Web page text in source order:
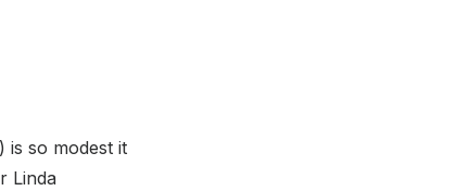
) is so modest it
Linda